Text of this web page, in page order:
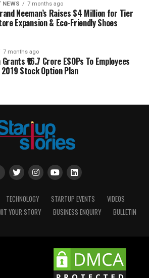
NEWS 7 months ago
Neeman’s Raises $4 Million for Tier
Expansion & Eco-Friendly Shoes
7 months ago
₹16.7 Crore ESOPs To Employees
Stock Option Plan
TECHNOLOGY STARTUP EVENTS
VIDEOS
YOUR STORY BUSINESS ENQUIRY BULLETIN